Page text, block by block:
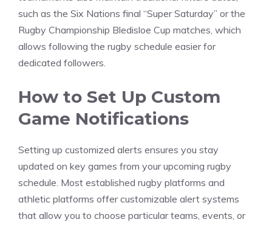
such as the Six Nations final “Super Saturday” or the
Rugby Championship Bledisloe Cup matches, which
allows following the rugby schedule easier for
dedicated followers.
How to Set Up Custom
Game Notifications
Setting up customized alerts ensures you stay
updated on key games from your upcoming rugby
schedule. Most established rugby platforms and
athletic platforms offer customizable alert systems
that allow you to choose particular teams, events, or